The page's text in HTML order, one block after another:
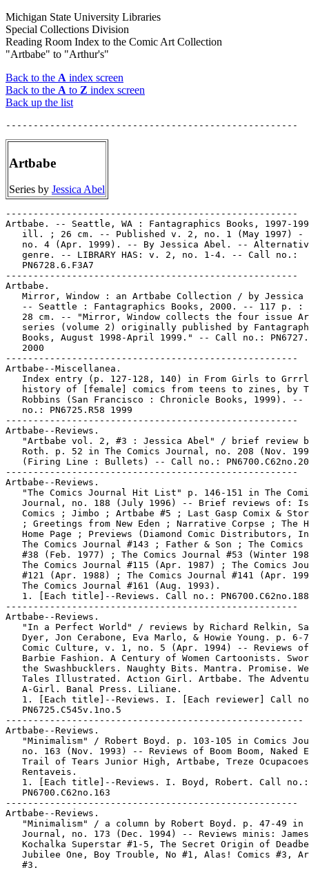
Michigan State University Libraries
Special Collections Division
Reading Room Index to the Comic Art Collection
"Artbabe" to "Arthur's"
Back to the A index screen
Back to the A to Z index screen
Back up the list
Artbabe
Series by Jessica Abel
-----------------------------------------------------
Artbabe. -- Seattle, WA : Fantagraphics Books, 1997-
ill. ; 26 cm. -- Published v. 2, no. 1 (May 1997) -
no. 4 (Apr. 1999). -- By Jessica Abel. --
   genre. -- LIBRARY HAS: v. 2, no. 1-4. -- Call no.:
   PN6728.6.F3A7
-----------------------------------------------------
Artbabe.
Mirror, Window : an Artbabe Collection / by Jessica
-- Seattle : Fantagraphics Books, 2000. -- 117 p. :
28 cm. -- "Mirror, Window collects the four issue
series (volume 2) originally published by
Books, August 1998-April 1999." -- Call no.:
   2000
-----------------------------------------------------
Artbabe--Miscellanea.
Index entry (p. 127-128, 140) in From Girls to
history of [female] comics from teens to zines, by
Robbins (San Francisco : Chronicle Books, 1999). --
   no.: PN6725.R58 1999
-----------------------------------------------------
Artbabe--Reviews.
"Artbabe vol. 2, #3 : Jessica Abel" / brief review
Roth. p. 52 in The Comics Journal, no. 208 (Nov.
(Firing Line : Bullets) -- Call no.:
-----------------------------------------------------
Artbabe--Reviews.
"The Comics Journal Hit List" p. 146-151 in The
Journal, no. 188 (July 1996) -- Brief reviews of:
Comics ; Jimbo ; Artbabe #5 ; Last Gasp Comix &
; Greetings from New Eden ; Narrative Corpse ; The
Home Page ; Previews (Diamond Comic Distributors,
The Comics Journal #143 ; Father & Son ; The Comics
#38 (Feb. 1977) ; The Comics Journal #53 (Winter
The Comics Journal #115 (Apr. 1987) ; The Comics
#121 (Apr. 1988) ; The Comics Journal #141 (Apr.
   The Comics Journal #161 (Aug. 1993).
   1. [Each title]--Reviews. Call no.: PN6700.C62no.188
-----------------------------------------------------
Artbabe--Reviews.
"In a Perfect World" / reviews by Richard Relkin,
Dyer, Jon Cerabone, Eva Marlo, & Howie Young. p. 6-
Comic Culture, v. 1, no. 5 (Apr. 1994) -- Reviews
Barbie Fashion. A Century of Women Cartoonists.
the Swashbucklers. Naughty Bits. Mantra. Promise.
Tales Illustrated. Action Girl. Artbabe. The
   A-Girl. Banal Press. Liliane.
1. [Each title]--Reviews. I. [Each reviewer] Call
   PN6725.C545v.1no.5
------------------------------------------------------
Artbabe--Reviews.
"Minimalism" / Robert Boyd. p. 103-105 in Comics
no. 163 (Nov. 1993) -- Reviews of Boom Boom, Naked
   Trail of Tears Junior High, Artbabe, Treze Ocupacoes
   Rentaveis.
   1. [Each title]--Reviews. I. Boyd, Robert. Call no.:
   PN6700.C62no.163
-----------------------------------------------------
Artbabe--Reviews.
"Minimalism" / a column by Robert Boyd. p. 47-49 in
   Journal, no. 173 (Dec. 1994) -- Reviews minis: James
Kochalka Superstar #1-5, The Secret Origin of
Jubilee One, Boy Trouble, No #1, Alas! Comics #3,
   #3.